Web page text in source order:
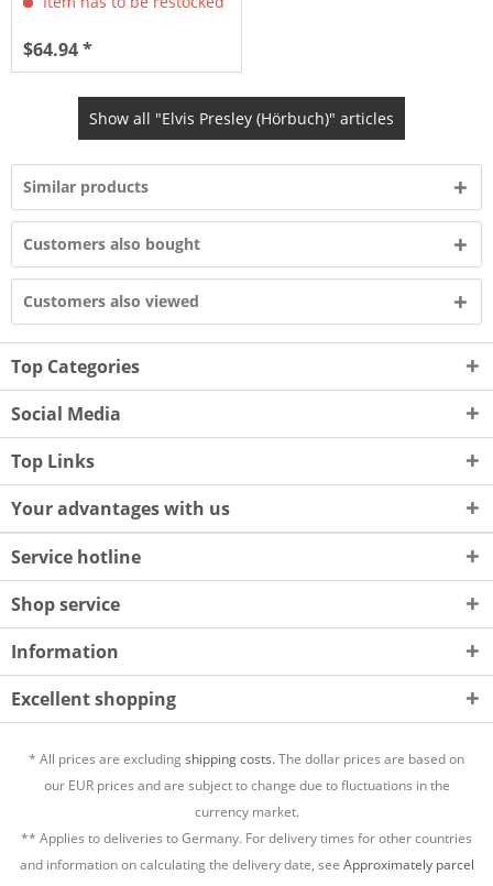
$64.94 *
Show all "Elvis Presley (Hörbuch)" articles
Similar products
Customers also bought
Customers also viewed
Top Categories
Social Media
Top Links
Your advantages with us
Service hotline
Shop service
Information
Excellent shopping
* All prices are excludingshipping costs.The dollar prices are based on
our EUR prices and are subject to change due to fluctuations in the
currency market.
** Applies to deliveries to Germany. For delivery times for other countries
and information on calculating the delivery date, see Approximately parcel